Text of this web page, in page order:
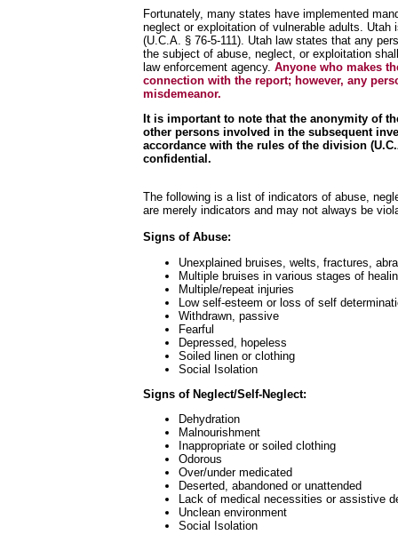
Fortunately, many states have implemented
neglect or exploitation of vulnerable adults.
(U.C.A. § 76-5-111). Utah law states that any
the subject of abuse, neglect, or exploitation
law enforcement agency. Anyone who makes
connection with the report; however, any
misdemeanor.
It is important to note that the anonymity of
other persons involved in the subsequent
accordance with the rules of the division
confidential.
The following is a list of indicators of abuse,
are merely indicators and may not always be
Signs of Abuse:
Unexplained bruises, welts, fractures,
Multiple bruises in various stages of
Multiple/repeat injuries
Low self-esteem or loss of self
Withdrawn, passive
Fearful
Depressed, hopeless
Soiled linen or clothing
Social Isolation
Signs of Neglect/Self-Neglect:
Dehydration
Malnourishment
Inappropriate or soiled clothing
Odorous
Over/under medicated
Deserted, abandoned or unattended
Lack of medical necessities or assistive
Unclean environment
Social Isolation